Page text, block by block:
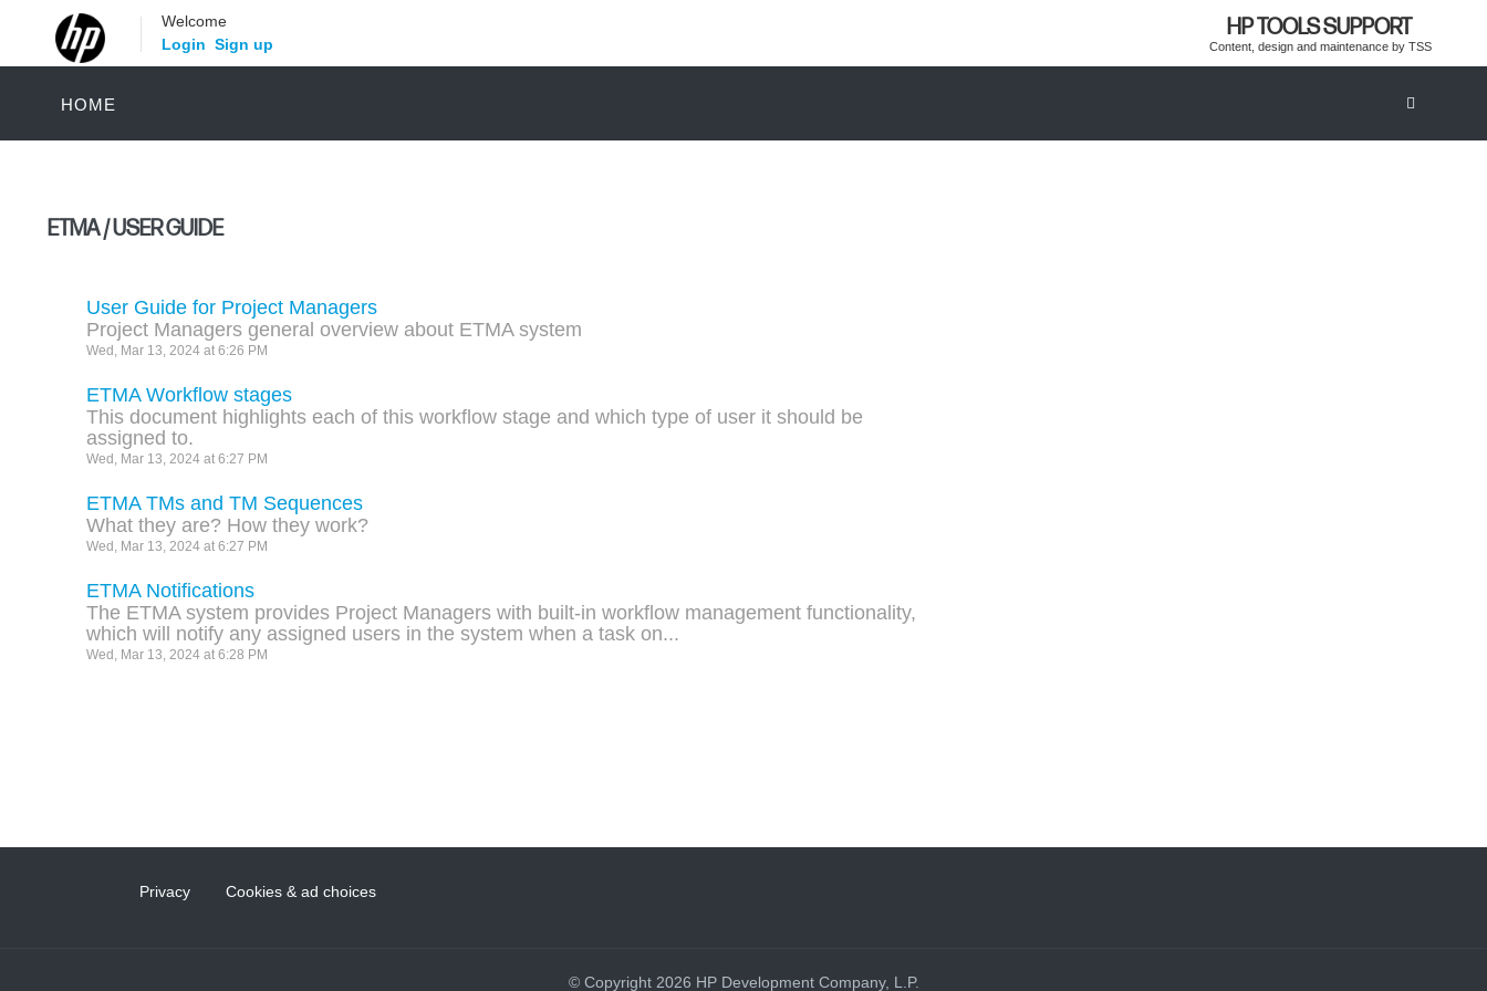
HP TOOLS SUPPORT
Content, design and maintenance by TSS
Welcome
Login Sign up
HOME
ETMA / USER GUIDE
User Guide for Project Managers
Project Managers general overview about ETMA system
Wed, Mar 13, 2024 at 6:26 PM
ETMA Workflow stages
This document highlights each of this workflow stage and which type of user it should be
assigned to.
Wed, Mar 13, 2024 at 6:27 PM
ETMA TMs and TM Sequences
What they are? How they work?
Wed, Mar 13, 2024 at 6:27 PM
ETMA Notifications
The ETMA system provides Project Managers with built-in workflow management functionality,
which will notify any assigned users in the system when a task on...
Wed, Mar 13, 2024 at 6:28 PM
Privacy Cookies & ad choices
© Copyright 2026 HP Development Company, L.P.